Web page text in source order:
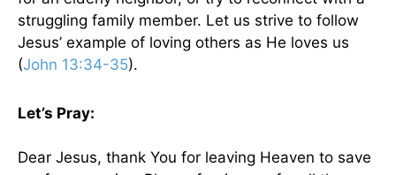
struggling family member. Let us strive to follow
Jesus’ example of loving others as He loves us
(John 13:34-35).
Let’s Pray:
Dear Jesus, thank You for leaving Heaven to save